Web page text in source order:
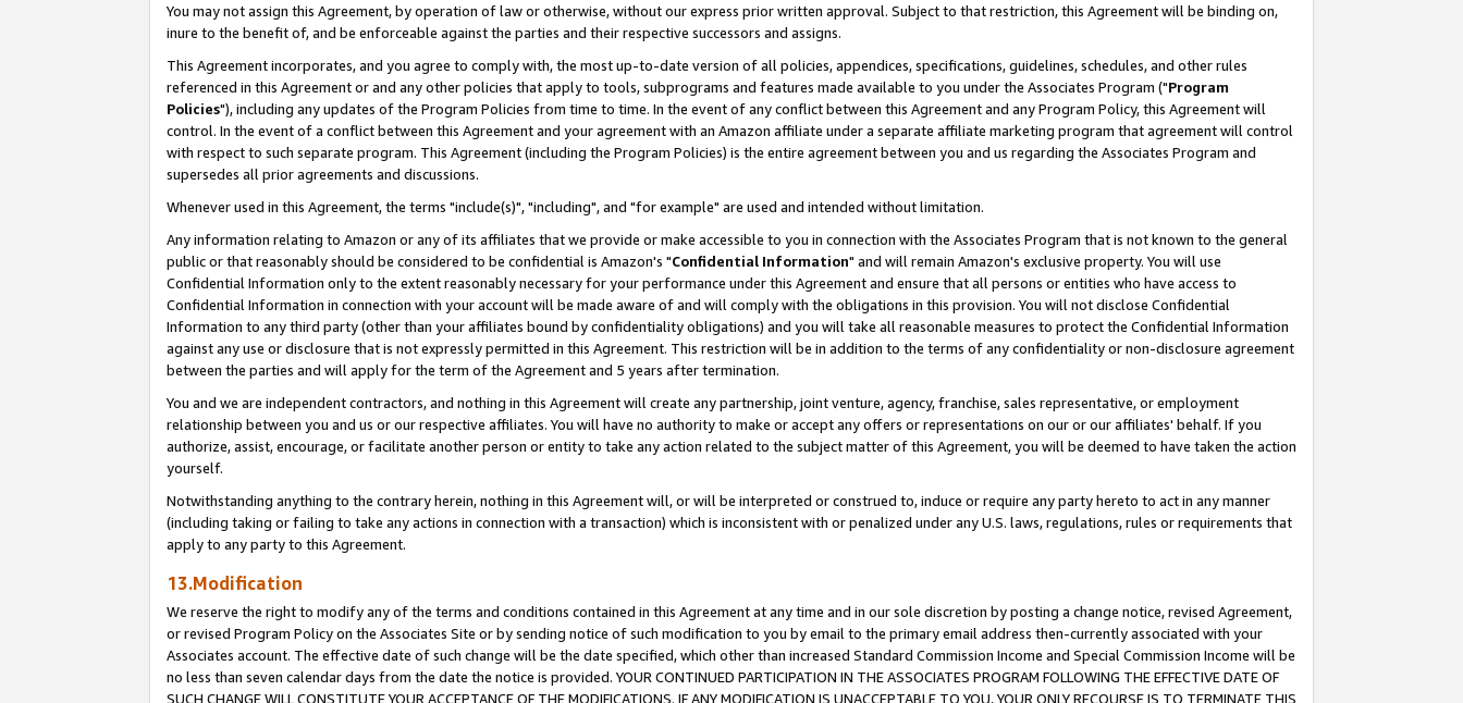
You may not assign this Agreement, by operation of law or otherwise, without our express prior written approval. Subject to that restriction, this Agreement will be binding on,
inure to the benefit of, and be enforceable against the parties and their respective successors and assigns.
This Agreement incorporates, and you agree to comply with, the most up-to-date version of all policies, appendices, specifications, guidelines, schedules, and other rules
referenced in this Agreement or and any other policies that apply to tools, subprograms and features made available to you under the Associates Program ("Program
Policies"), including any updates of the Program Policies from time to time. In the event of any conflict between this Agreement and any Program Policy, this Agreement will
control. In the event of a conflict between this Agreement and your agreement with an Amazon affiliate under a separate affiliate marketing program that agreement will control
with respect to such separate program. This Agreement (including the Program Policies) is the entire agreement between you and us regarding the Associates Program and
supersedes all prior agreements and discussions.
Whenever used in this Agreement, the terms "include(s)", "including", and "for example" are used and intended without limitation.
Any information relating to Amazon or any of its affiliates that we provide or make accessible to you in connection with the Associates Program that is not known to the general
public or that reasonably should be considered to be confidential is Amazon's "Confidential Information" and will remain Amazon's exclusive property. You will use
Confidential Information only to the extent reasonably necessary for your performance under this Agreement and ensure that all persons or entities who have access to
Confidential Information in connection with your account will be made aware of and will comply with the obligations in this provision. You will not disclose Confidential
Information to any third party (other than your affiliates bound by confidentiality obligations) and you will take all reasonable measures to protect the Confidential Information
against any use or disclosure that is not expressly permitted in this Agreement. This restriction will be in addition to the terms of any confidentiality or non-disclosure agreement
between the parties and will apply for the term of the Agreement and 5 years after termination.
You and we are independent contractors, and nothing in this Agreement will create any partnership, joint venture, agency, franchise, sales representative, or employment
relationship between you and us or our respective affiliates. You will have no authority to make or accept any offers or representations on our or our affiliates' behalf. If you
authorize, assist, encourage, or facilitate another person or entity to take any action related to the subject matter of this Agreement, you will be deemed to have taken the action
yourself.
Notwithstanding anything to the contrary herein, nothing in this Agreement will, or will be interpreted or construed to, induce or require any party hereto to act in any manner
(including taking or failing to take any actions in connection with a transaction) which is inconsistent with or penalized under any U.S. laws, regulations, rules or requirements that
apply to any party to this Agreement.
13.Modification
We reserve the right to modify any of the terms and conditions contained in this Agreement at any time and in our sole discretion by posting a change notice, revised Agreement,
or revised Program Policy on the Associates Site or by sending notice of such modification to you by email to the primary email address then-currently associated with your
Associates account. The effective date of such change will be the date specified, which other than increased Standard Commission Income and Special Commission Income will be
no less than seven calendar days from the date the notice is provided. YOUR CONTINUED PARTICIPATION IN THE ASSOCIATES PROGRAM FOLLOWING THE EFFECTIVE DATE OF
SUCH CHANGE WILL CONSTITUTE YOUR ACCEPTANCE OF THE MODIFICATIONS. IF ANY MODIFICATION IS UNACCEPTABLE TO YOU, YOUR ONLY RECOURSE IS TO TERMINATE THIS